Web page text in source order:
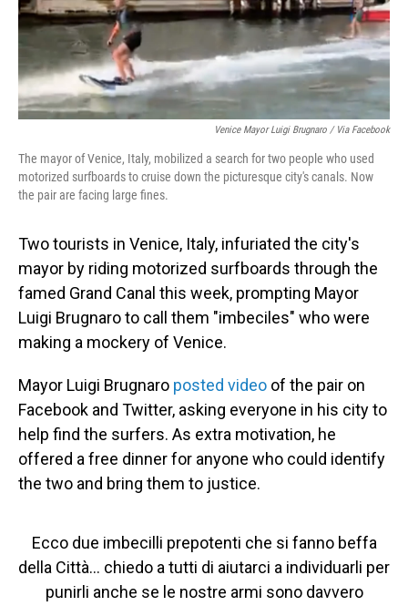
k
n
Venice Mayor Luigi Brugnaro / Via Facebook
The mayor of Venice, Italy, mobilized a search for two people who used
motorized surfboards to cruise down the picturesque city's canals. Now
the pair are facing large fines.
Two tourists in Venice, Italy, infuriated the city's
mayor by riding motorized surfboards through the
famed Grand Canal this week, prompting Mayor
Luigi Brugnaro to call them "imbeciles" who were
making a mockery of Venice.
Mayor Luigi Brugnaro posted video of the pair on
Facebook and Twitter, asking everyone in his city to
help find the surfers. As extra motivation, he
offered a free dinner for anyone who could identify
the two and bring them to justice.
Ecco due imbecilli prepotenti che si fanno beffa
della Città… chiedo a tutti di aiutarci a individuarli per
punirli anche se le nostre armi sono davvero